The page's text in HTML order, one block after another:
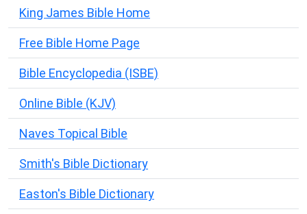
King James Bible Home
Free Bible Home Page
Bible Encyclopedia (ISBE)
Online Bible (KJV)
Naves Topical Bible
Smith's Bible Dictionary
Easton's Bible Dictionary